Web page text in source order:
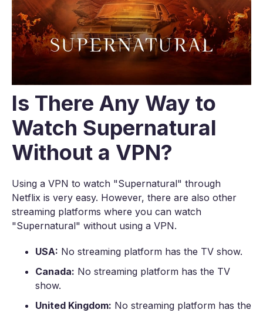
Is There Any Way to
Watch Supernatural
Without a VPN?
Using a VPN to watch "Supernatural" through
Netflix is very easy. However, there are also other
streaming platforms where you can watch
"Supernatural" without using a VPN.
USA: No streaming platform has the TV show.
Canada: No streaming platform has the TV
show.
United Kingdom: No streaming platform has the